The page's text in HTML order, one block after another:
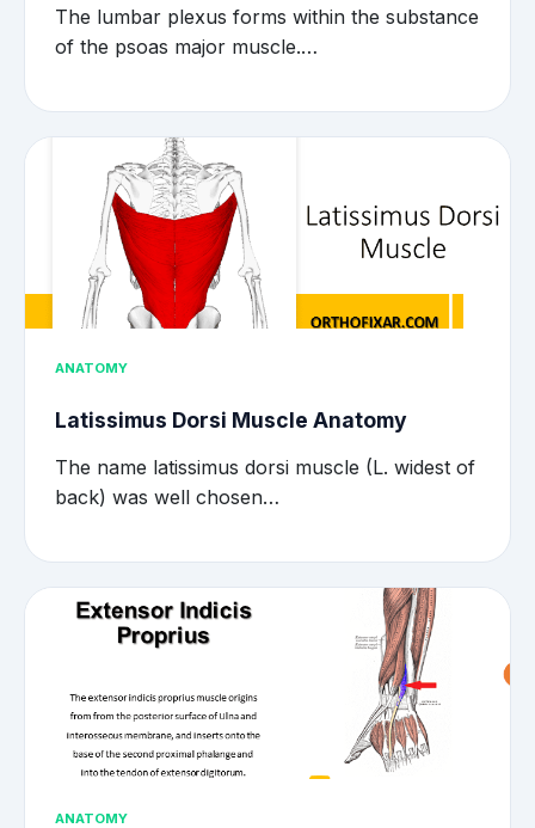
The lumbar plexus forms within the substance
of the psoas major muscle.…
ANATOMY
Latissimus Dorsi Muscle Anatomy
The name latissimus dorsi muscle (L. widest of
back) was well chosen…
ANATOMY